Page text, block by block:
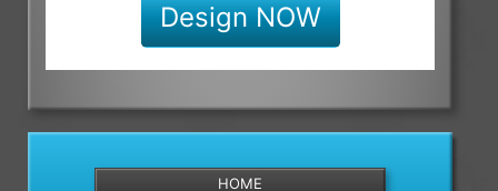
Design NOW
HOME